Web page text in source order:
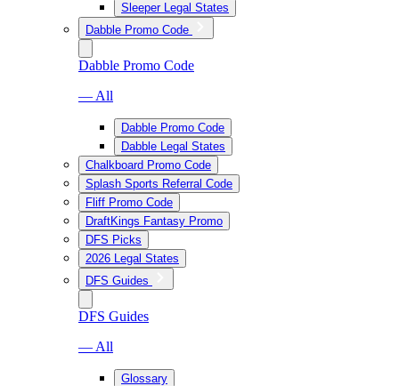
Sleeper Legal States
Dabble Promo Code
Dabble Promo Code
— All
Dabble Promo Code
Dabble Legal States
Chalkboard Promo Code
Splash Sports Referral Code
Fliff Promo Code
DraftKings Fantasy Promo
DFS Picks
2026 Legal States
DFS Guides
DFS Guides
— All
Glossary